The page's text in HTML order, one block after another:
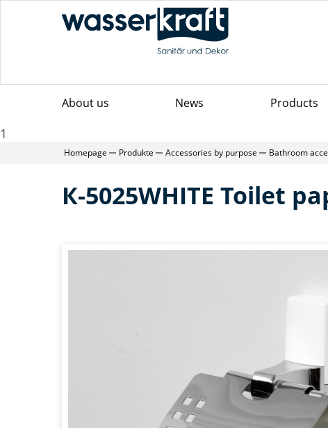
About us News Products
1
Homepage Produkte Accessories by purpose Bathroom
К-5025WHITE Toilet